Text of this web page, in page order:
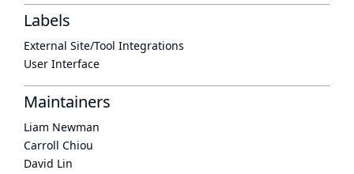
Labels
External Site/Tool Integrations
User Interface
Maintainers
Liam Newman
Carroll Chiou
David Lin